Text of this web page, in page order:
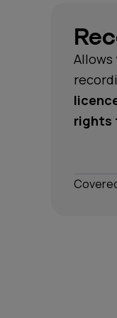
Allows
rights